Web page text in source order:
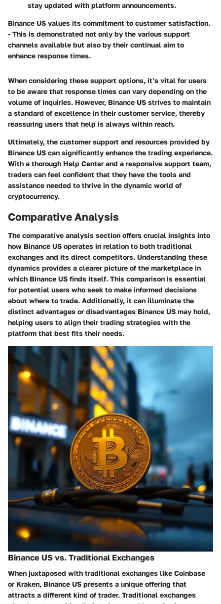
stay updated with platform announcements.
Binance US values its commitment to customer satisfaction.
- This is demonstrated not only by the various support
channels available but also by their continual aim to
enhance response times.
When considering these support options, it’s vital for users
to be aware that response times can vary depending on the
volume of inquiries. However, Binance US strives to maintain
a standard of excellence in their customer service, thereby
reassuring users that help is always within reach.
Ultimately, the customer support and resources provided by
Binance US can significantly enhance the trading experience.
With a thorough Help Center and a responsive support team,
traders can feel confident that they have the tools and
assistance needed to thrive in the dynamic world of
cryptocurrency.
Comparative Analysis
The comparative analysis section offers crucial insights into
how Binance US operates in relation to both traditional
exchanges and its direct competitors. Understanding these
dynamics provides a clearer picture of the marketplace in
which Binance US finds itself. This comparison is essential
for potential users who seek to make informed decisions
about where to trade. Additionally, it can illuminate the
distinct advantages or disadvantages Binance US may hold,
helping users to align their trading strategies with the
platform that best fits their needs.
Binance US vs. Traditional Exchanges
When juxtaposed with traditional exchanges like Coinbase
or Kraken, Binance US presents a unique offering that
attracts a different kind of trader. Traditional exchanges